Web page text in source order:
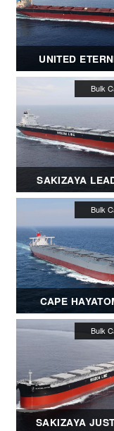
UNITED
SAKIZAYA
CAPE
SAKIZAYA